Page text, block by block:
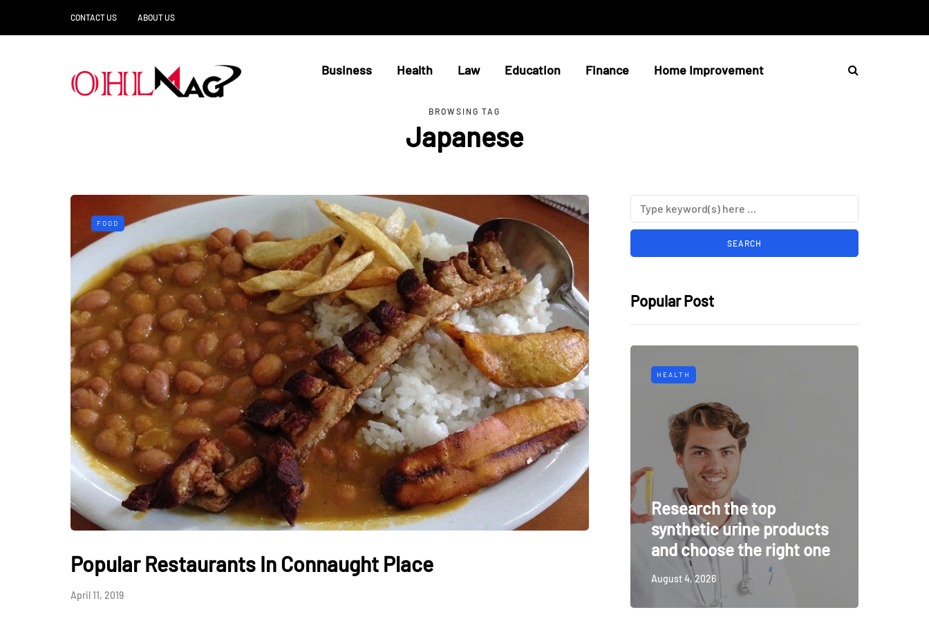
CONTACT US ABOUT US
Business Health Law Education Finance Home Improvement
BROWSING TAG
Japanese
FOOD
Popular Restaurants In Connaught Place
April 11, 2019
Popular Post
HEALTH
How Hormones, Weight,
and Mental Health Affect
HEALTH
The Connection Between
Communication
Challenges and Hearing
HEALTH
Research the top
synthetic urine products
and choose the right one
August 4, 2026